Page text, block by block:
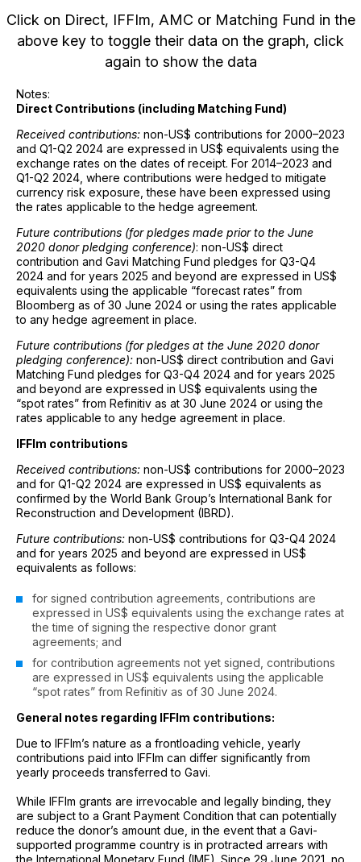
Click on Direct, IFFIm, AMC or Matching Fund in the
above key to toggle their data on the graph, click
again to show the data
Notes:
Direct Contributions (including Matching Fund)
Received contributions: non-US$ contributions for 2000–2023
and Q1-Q2 2024 are expressed in US$ equivalents using the
exchange rates on the dates of receipt. For 2014–2023 and
Q1-Q2 2024, where contributions were hedged to mitigate
currency risk exposure, these have been expressed using
the rates applicable to the hedge agreement.
Future contributions (for pledges made prior to the June
2020 donor pledging conference): non-US$ direct
contribution and Gavi Matching Fund pledges for Q3-Q4
2024 and for years 2025 and beyond are expressed in US$
equivalents using the applicable “forecast rates” from
Bloomberg as of 30 June 2024 or using the rates applicable
to any hedge agreement in place.
Future contributions (for pledges at the June 2020 donor
pledging conference): non-US$ direct contribution and Gavi
Matching Fund pledges for Q3-Q4 2024 and for years 2025
and beyond are expressed in US$ equivalents using the
“spot rates” from Refinitiv as at 30 June 2024 or using the
rates applicable to any hedge agreement in place.
IFFIm contributions
Received contributions: non-US$ contributions for 2000–2023
and for Q1-Q2 2024 are expressed in US$ equivalents as
confirmed by the World Bank Group’s International Bank for
Reconstruction and Development (IBRD).
Future contributions: non-US$ contributions for Q3-Q4 2024
and for years 2025 and beyond are expressed in US$
equivalents as follows:
for signed contribution agreements, contributions are
expressed in US$ equivalents using the exchange rates at
the time of signing the respective donor grant
agreements; and
for contribution agreements not yet signed, contributions
are expressed in US$ equivalents using the applicable
“spot rates” from Refinitiv as of 30 June 2024.
General notes regarding IFFIm contributions:
Due to IFFIm’s nature as a frontloading vehicle, yearly
contributions paid into IFFIm can differ significantly from
yearly proceeds transferred to Gavi.
While IFFIm grants are irrevocable and legally binding, they
are subject to a Grant Payment Condition that can potentially
reduce the donor’s amount due, in the event that a Gavi-
supported programme country is in protracted arrears with